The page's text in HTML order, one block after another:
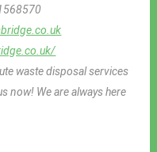
waste disposal services
now! We are always here